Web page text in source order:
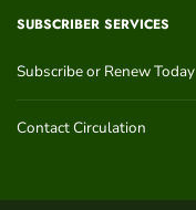
SUBSCRIBER SERVICES
Subscribe or Renew Today
Contact Circulation